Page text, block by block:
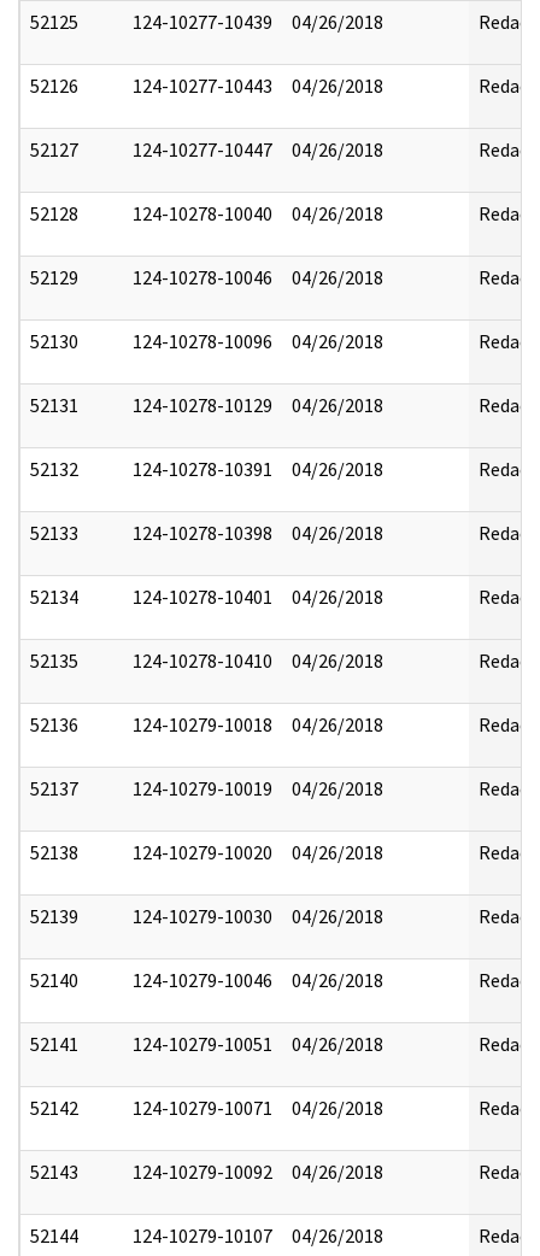
52125 124-10277-10439 04/26/2018 Redact
52126 124-10277-10443 04/26/2018 Redact
52127 124-10277-10447 04/26/2018 Redact
52128 124-10278-10040 04/26/2018 Redact
52129 124-10278-10046 04/26/2018 Redact
52130 124-10278-10096 04/26/2018 Redact
52131 124-10278-10129 04/26/2018 Redact
52132 124-10278-10391 04/26/2018 Redact
52133 124-10278-10398 04/26/2018 Redact
52134 124-10278-10401 04/26/2018 Redact
52135 124-10278-10410 04/26/2018 Redact
52136 124-10279-10018 04/26/2018 Redact
52137 124-10279-10019 04/26/2018 Redact
52138 124-10279-10020 04/26/2018 Redact
52139 124-10279-10030 04/26/2018 Redact
52140 124-10279-10046 04/26/2018 Redact
52141 124-10279-10051 04/26/2018 Redact
52142 124-10279-10071 04/26/2018 Redact
52143 124-10279-10092 04/26/2018 Redact
52144 124-10279-10107 04/26/2018 Redact